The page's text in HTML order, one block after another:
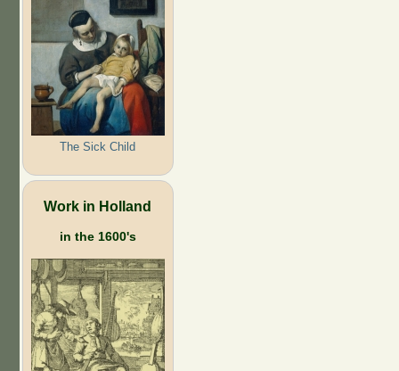
The Sick Child
Work in Holland
in the 1600's